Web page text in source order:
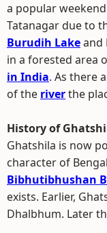
a popular
Tatanagar due to
Burudih Lakeand
in a forested area
in India. As there
of the riverthe
History of
Ghatshila is now
character of
Bibhutibhushan
exists. Earlier,
Dhalbhum. Later